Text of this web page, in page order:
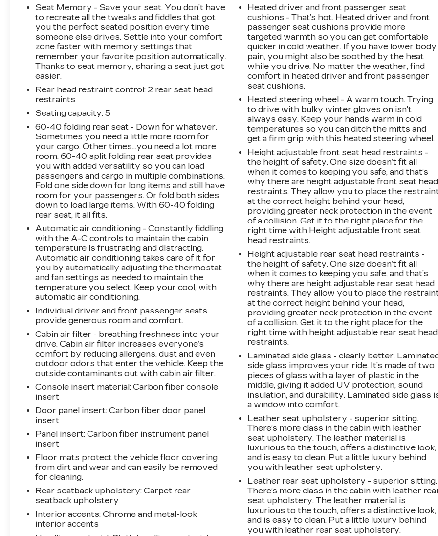
14
15
16
17
19
22
23
- Illuminating Front Sill Plates and Door Handles
Indulge in the perfect blend of style,
technology, and comfort with this exceptional
Cadillac CT5 Sport. Discover the difference
that precision engineering and uncompromising
attention to detail can make in your driving
experience.
This Cadillac Certified Pre-Owned vehicle has
undergone a stringent 172-point inspection and
reconditioning process. It also comes with a
Limited Warranty, Roadside Assistance, and a
$0 deductible, giving you the peace of mind you
deserve. Experience the confidence of
ownership with this meticulously maintained
CT5 Sport.
Visit us today to take this remarkable vehicle
for a test drive and unlock the true essence of
refined performance.
Seat Memory - Save your seat. You don’t have
to recreate all the tweaks and fiddles that got
you the perfect seated position every time
someone else drives. Settle into your comfort
zone faster with memory settings that
remember your favorite position automatically.
Thanks to seat memory, sharing a seat just got
easier.
Rear head restraint control: 2 rear seat head
restraints
Seating capacity: 5
60-40 folding rear seat - Down for whatever.
Sometimes you need a little more room for
your cargo. Other times...you need a lot more
room. 60-40 split folding rear seat provides
you with added versatility so you can load
passengers and cargo in multiple combinations.
Fold one side down for long items and still have
room for your passengers. Or fold both sides
down to load large items. With 60-40 folding
rear seat, it all fits.
Automatic air conditioning - Constantly fiddling
with the A-C controls to maintain the cabin
temperature is frustrating and distracting.
Automatic air conditioning takes care of it for
you by automatically adjusting the thermostat
and fan settings as needed to maintain the
temperature you select. Keep your cool, with
automatic air conditioning.
Individual driver and front passenger seats
provide generous room and comfort.
Cabin air filter - breathing freshness into your
drive. Cabin air filter increases everyone’s
comfort by reducing allergens, dust and even
outdoor odors that enter the vehicle. Keep the
outside contaminants out with cabin air filter.
Console insert material: Carbon fiber console
insert
Door panel insert: Carbon fiber door panel
insert
Panel insert: Carbon fiber instrument panel
insert
Floor mats protect the vehicle floor covering
from dirt and wear and can easily be removed
for cleaning.
Rear seatback upholstery: Carpet rear
seatback upholstery
Interior accents: Chrome and metal-look
interior accents
Heated driver and front passenger seat
cushions - That’s hot. Heated driver and front
passenger seat cushions provide more
targeted warmth so you can get comfortable
quicker in cold weather. If you have lower body
pain, you might also be soothed by the heat
while you drive. No matter the weather, find
comfort in heated driver and front passenger
seat cushions.
Heated steering wheel - A warm touch. Trying
to drive with bulky winter gloves on isn't
always easy. Keep your hands warm in cold
temperatures so you can ditch the mitts and
get a firm grip with this heated steering wheel.
Height adjustable front seat head restraints -
the height of safety. One size doesn’t fit all
when it comes to keeping you safe, and that’s
why there are height adjustable front seat head
restraints. They allow you to place the
at the correct height behind your head,
providing greater neck protection in the event
of a collision. Get it to the right place for the
right time with Height adjustable front seat
head restraints.
Height adjustable rear seat head restraints -
the height of safety. One size doesn’t fit all
when it comes to keeping you safe, and that’s
why there are height adjustable rear seat head
restraints. They allow you to place the
at the correct height behind your head,
providing greater neck protection in the event
of a collision. Get it to the right place for the
right time with height adjustable rear seat head
restraints.
Laminated side glass - clearly better. Laminated
side glass improves your ride. It’s made of two
pieces of glass with a layer of plastic in the
middle, giving it added UV protection, sound
insulation, and durability. Laminated side glass
a window into comfort.
Leather seat upholstery - superior sitting.
There’s more class in the cabin with leather
seat upholstery. The leather material is
luxurious to the touch, offers a distinctive look,
and is easy to clean. Put a little luxury behind
you with leather seat upholstery.
Leather rear seat upholstery - superior sitting.
There’s more class in the cabin with leather
seat upholstery. The leather material is
luxurious to the touch, offers a distinctive look,
and is easy to clean. Put a little luxury behind
you with leather rear seat upholstery.